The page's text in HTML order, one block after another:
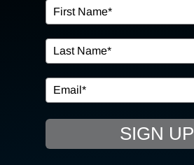
OUR SERVICES
IN THE COMMUNITY
EVENTS
RESOURCE HUB
SIGN UP